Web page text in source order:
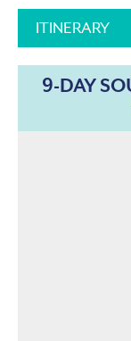
ITINERARY
9-DAY